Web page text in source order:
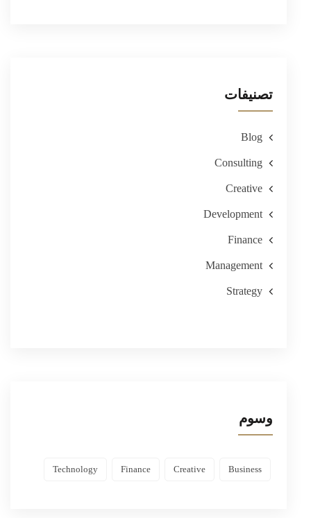
تصنيفات
Blog
Consulting
Creative
Development
Finance
Management
Strategy
وسوم
Business
Creative
Finance
Technology